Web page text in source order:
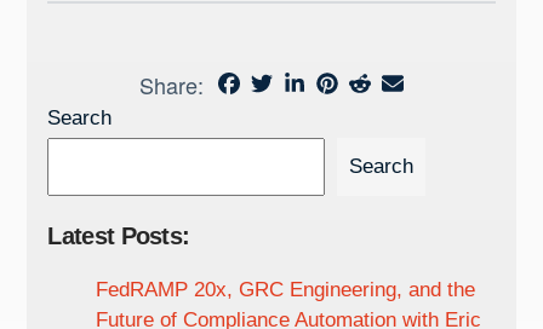
Share:
Search
Search
Latest Posts:
FedRAMP 20x, GRC Engineering, and the
Future of Compliance Automation with Eric